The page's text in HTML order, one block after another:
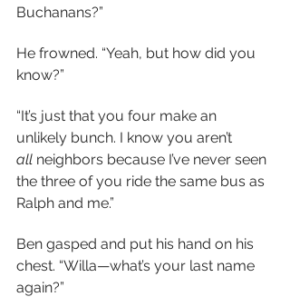
Buchanans?”
He frowned. “Yeah, but how did you
know?”
“It’s just that you four make an
unlikely bunch. I know you aren’t
all neighbors because I’ve never seen
the three of you ride the same bus as
Ralph and me.”
Ben gasped and put his hand on his
chest. “Willa—what’s your last name
again?”